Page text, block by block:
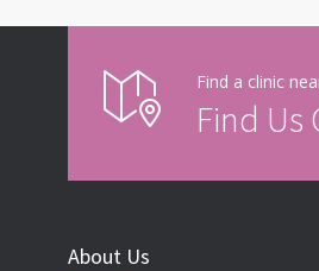
Find a clinic
Find Us
About Us